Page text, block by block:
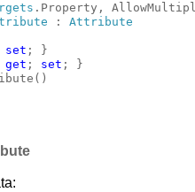
.Property,
:
set ; }
get ; set ; }